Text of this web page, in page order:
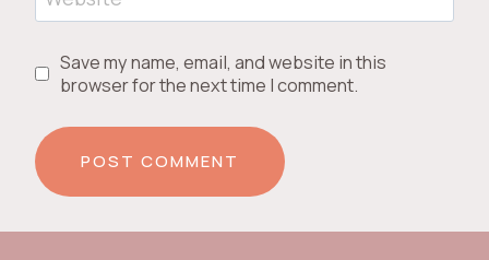
Save my name, email, and website in this
browser for the next time I comment.